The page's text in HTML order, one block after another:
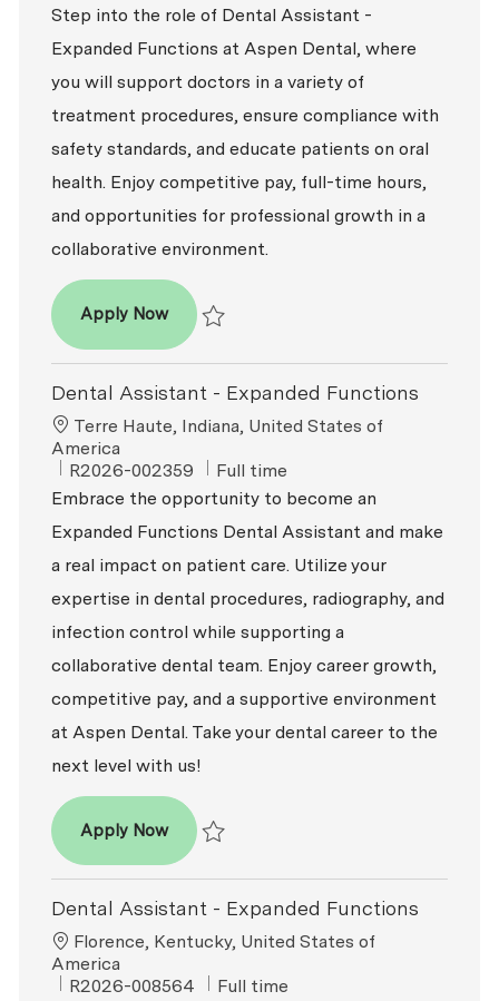
Step into the role of Dental Assistant -
Expanded Functions at Aspen Dental, where
you will support doctors in a variety of
treatment procedures, ensure compliance with
safety standards, and educate patients on oral
health. Enjoy competitive pay, full-time hours,
and opportunities for professional growth in a
collaborative environment.
Apply NowDental Assistant - Expanded Functions
Dental Assistant - Expanded Functions
Location
Terre Haute, Indiana, United States of
America
ReqId
R2026-002359 Job Type
Full time
Embrace the opportunity to become an
Expanded Functions Dental Assistant and make
a real impact on patient care. Utilize your
expertise in dental procedures, radiography, and
infection control while supporting a
collaborative dental team. Enjoy career growth,
competitive pay, and a supportive environment
at Aspen Dental. Take your dental career to the
next level with us!
Apply NowDental Assistant - Expanded Functions
Dental Assistant - Expanded Functions
Location
Florence, Kentucky, United States of
America
ReqId
R2026-008564 Job Type
Full time